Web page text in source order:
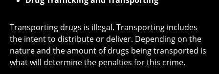
Transporting drugs is illegal. Transporting includes
the intent to distribute or deliver. Depending on the
nature and the amount of drugs being transported is
what will determine the penalties for this crime.